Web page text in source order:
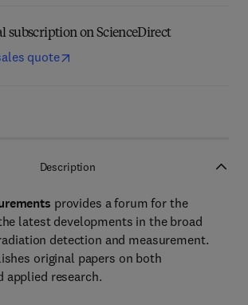
subscription on ScienceDirect
quote
Description
provides a forum for the
latest developments in the broad
detection and measurement.
original papers on both
applied research.